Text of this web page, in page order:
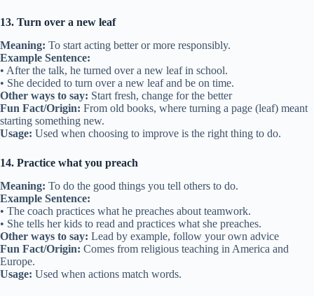
13. Turn over a new leaf
Meaning: To start acting better or more responsibly.
Example Sentence:
• After the talk, he turned over a new leaf in school.
• She decided to turn over a new leaf and be on time.
Other ways to say: Start fresh, change for the better
Fun Fact/Origin: From old books, where turning a page (leaf) meant
starting something new.
Usage: Used when choosing to improve is the right thing to do.
14. Practice what you preach
Meaning: To do the good things you tell others to do.
Example Sentence:
• The coach practices what he preaches about teamwork.
• She tells her kids to read and practices what she preaches.
Other ways to say: Lead by example, follow your own advice
Fun Fact/Origin: Comes from religious teaching in America and
Europe.
Usage: Used when actions match words.